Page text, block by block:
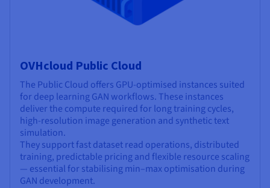
OVHcloud Public Cloud
The Public Cloud offers GPU-optimised instances suited
for deep learning GAN workflows. These instances
deliver the compute required for long training cycles,
high-resolution image generation and synthetic text
simulation.
They support fast dataset read operations, distributed
training, predictable pricing and flexible resource scaling
— essential for stabilising min–max optimisation during
GAN development.